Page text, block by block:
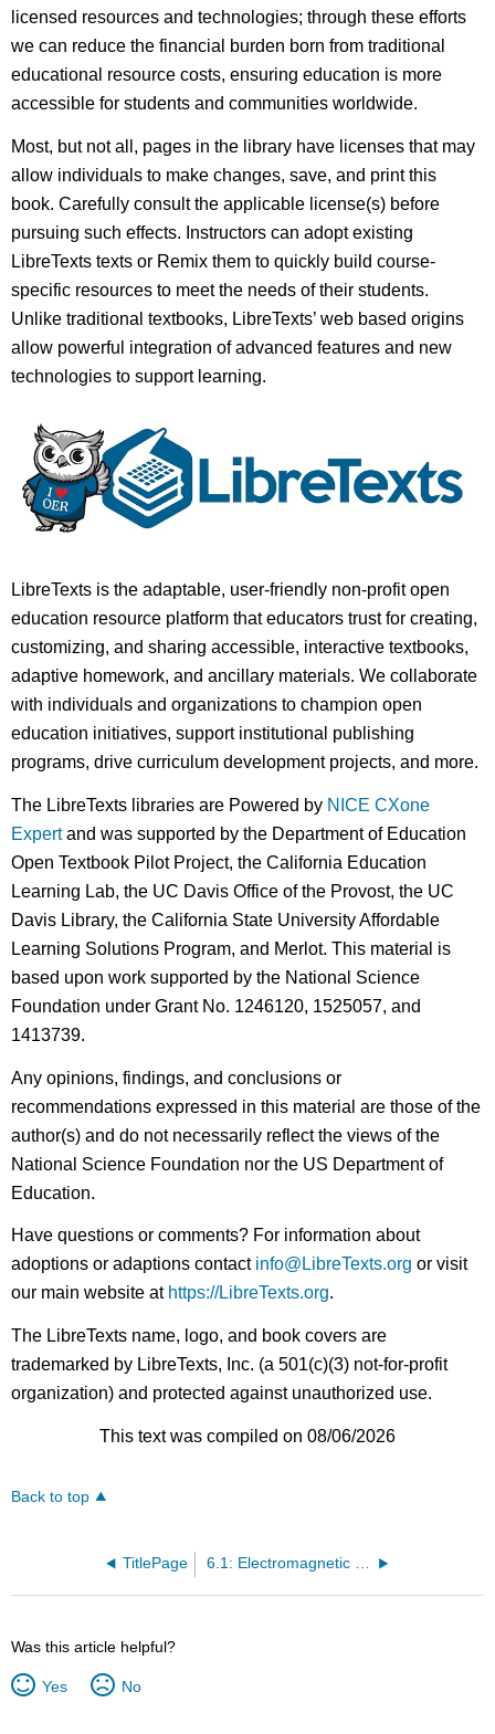
licensed resources and technologies; through these efforts
we can reduce the financial burden born from traditional
educational resource costs, ensuring education is more
accessible for students and communities worldwide.
Most, but not all, pages in the library have licenses that may
allow individuals to make changes, save, and print this
book. Carefully consult the applicable license(s) before
pursuing such effects. Instructors can adopt existing
LibreTexts texts or Remix them to quickly build course-
specific resources to meet the needs of their students.
Unlike traditional textbooks, LibreTexts’ web based origins
allow powerful integration of advanced features and new
technologies to support learning.
LibreTexts is the adaptable, user-friendly non-profit open
education resource platform that educators trust for creating,
customizing, and sharing accessible, interactive textbooks,
adaptive homework, and ancillary materials. We collaborate
with individuals and organizations to champion open
education initiatives, support institutional publishing
programs, drive curriculum development projects, and more.
The LibreTexts libraries are Powered by NICE CXone
Expertand was supported by the Department of Education
Open Textbook Pilot Project, the California Education
Learning Lab, the UC Davis Office of the Provost, the UC
Davis Library, the California State University Affordable
Learning Solutions Program, and Merlot. This material is
based upon work supported by the National Science
Foundation under Grant No. 1246120, 1525057, and
1413739.
Any opinions, findings, and conclusions or
recommendations expressed in this material are those of the
author(s) and do not necessarily reflect the views of the
National Science Foundation nor the US Department of
Education.
Have questions or comments? For information about
adoptions or adaptions contact info@LibreTexts.org or visit
our main website at https://LibreTexts.org.
The LibreTexts name, logo, and book covers are
trademarked by LibreTexts, Inc. (a 501(c)(3) not-for-profit
organization) and protected against unauthorized use.
This text was compiled on 08/06/2026
Back to top
TitlePage 6.1: Electromagnetic Spectrum
Was this article helpful?
Yes No